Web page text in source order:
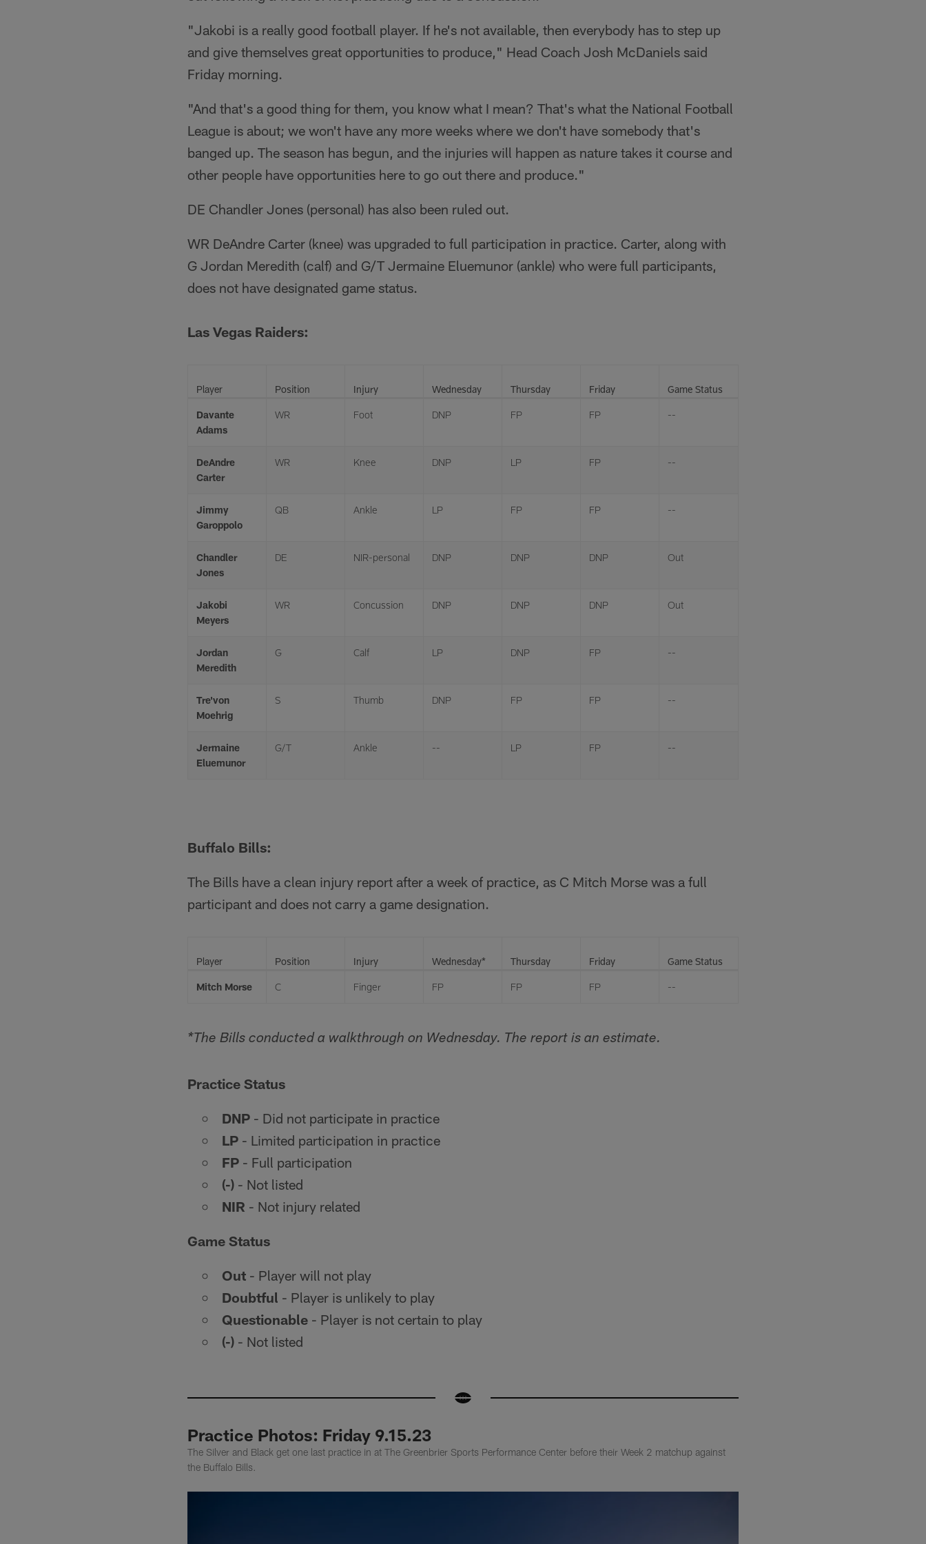
"Jakobi is a really good football player. If he's not available, then everybody has to step up
and give themselves great opportunities to produce," Head Coach Josh McDaniels said
Friday morning.
"And that's a good thing for them, you know what I mean? That's what the National Football
League is about; we won't have any more weeks where we don't have somebody that's
banged up. The season has begun, and the injuries will happen as nature takes it course and
other people have opportunities here to go out there and produce."
DE Chandler Jones (personal) has also been ruled out.
WR DeAndre Carter (knee) was upgraded to full participation in practice. Carter, along with
G Jordan Meredith (calf) and G/T Jermaine Eluemunor (ankle) who were full participants,
does not have designated game status.
Las Vegas Raiders:
Player Position Injury Wednesday Thursday Friday Game Status
Davante
Adams
WR Foot DNP FP FP --
DeAndre
Carter
WR Knee DNP LP FP --
Jimmy
Garoppolo
QB Ankle LP FP FP --
Chandler
Jones
DE NIR-personal DNP DNP DNP Out
Jakobi
Meyers
WR Concussion DNP DNP DNP Out
Jordan
Meredith
G Calf LP DNP FP --
Tre'von
Moehrig
S Thumb DNP FP FP --
Jermaine
Eluemunor
G/T Ankle -- LP FP --
Buffalo Bills:
The Bills have a clean injury report after a week of practice, as C Mitch Morse was a full
participant and does not carry a game designation.
Player Position Injury Wednesday* Thursday Friday Game Status
Mitch Morse C Finger FP FP FP --
*The Bills conducted a walkthrough on Wednesday. The report is an estimate.
Practice Status
DNP - Did not participate in practice
LP - Limited participation in practice
FP - Full participation
(-) - Not listed
NIR - Not injury related
Game Status
Out - Player will not play
Doubtful - Player is unlikely to play
Questionable - Player is not certain to play
(-) - Not listed
Practice Photos: Friday 9.15.23
The Silver and Black get one last practice in at The Greenbrier Sports Performance Center before their Week 2 matchup against
the Buffalo Bills.